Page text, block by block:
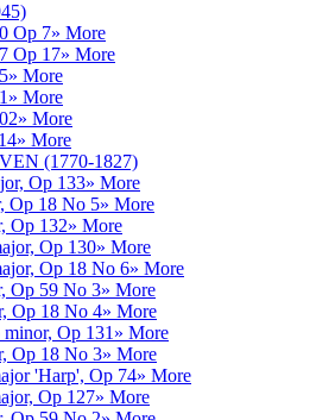
Op 7» More
Op 17» More
» More
» More
» More
» More
(1770-1827)
Op 133» More
Op 18 No 5» More
Op 132» More
Op 130» More
Op 18 No 6» More
Op 59 No 3» More
Op 18 No 4» More
Op 131 » More
Op 18 No 3» More
'Harp', Op 74» More
Op 127» More